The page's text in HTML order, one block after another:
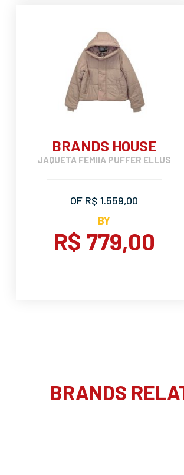
BRANDS HOUSE
JAQUETA FEMIIA PUFFER ELLUS
OF R$ 1.559,00
BY
R$ 779,00
BRANDS